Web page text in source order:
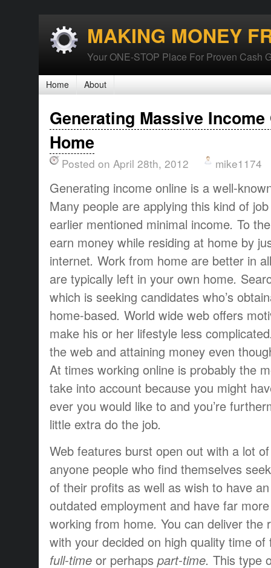
MAKING MONEY
Your ONE-STOP Place For Proven Cash
Home About
Generating Massive
Home
Posted on April 28th, 2012 mike1174
Generating income online is a well-
Many people are applying this kind of job
earlier mentioned minimal income. To
earn money while residing at home by
internet. Work from home are better in all
are typically left in your own home.
which is seeking candidates who’s
home-based. World wide web offers
make his or her lifestyle less complicated
the web and attaining money even
At times working online is probably the
take into account because you might
ever you would like to and you’re
little extra do the job.
Web features burst open out with a lot of
anyone people who find themselves
of their profits as well as wish to have
outdated employment and have far more
working from home. You can deliver the
with your decided on high quality time of
full-time or perhaps part-time. This type